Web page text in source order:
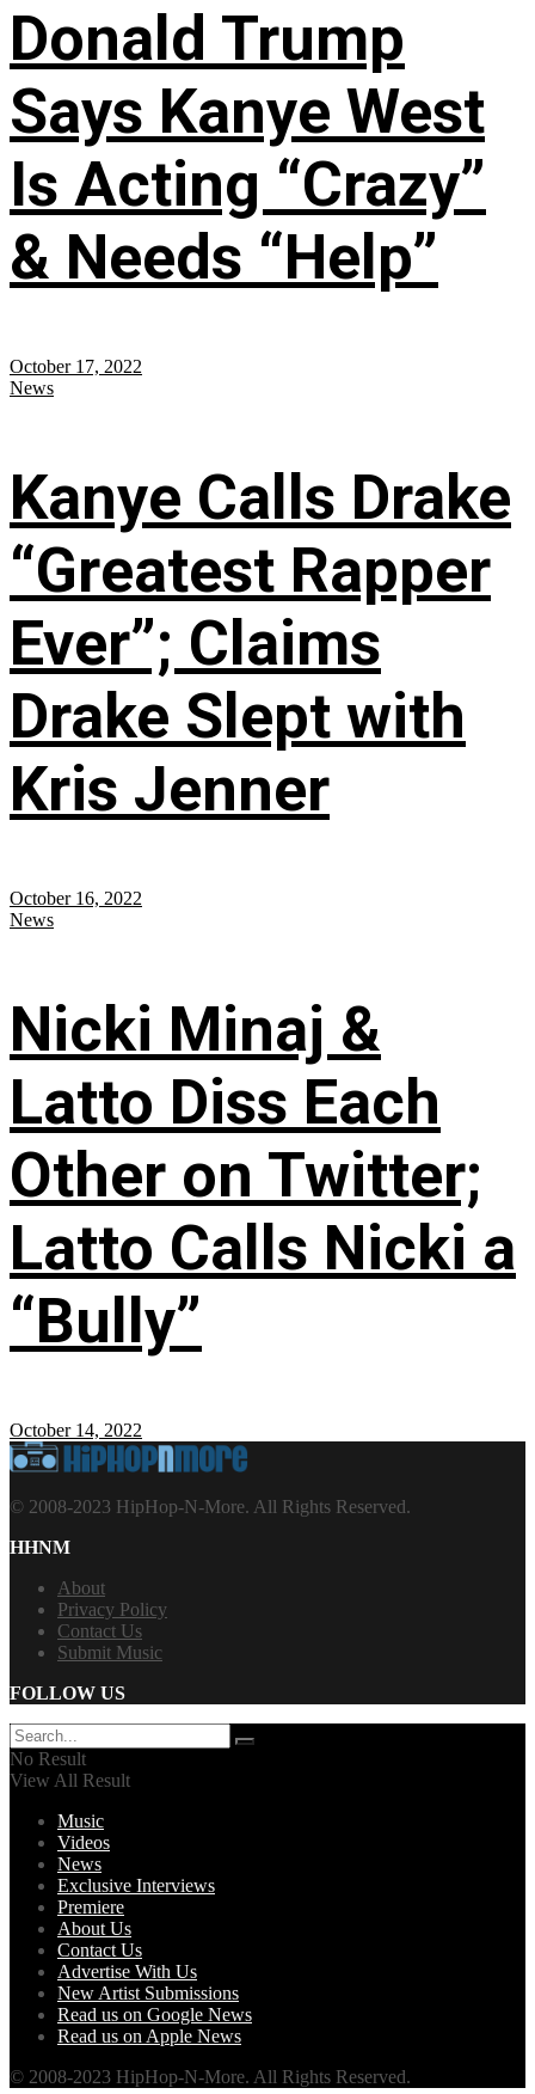
Donald Trump
Says Kanye West
Is Acting “Crazy”
& Needs “Help”
October 17, 2022
News
Kanye Calls Drake
“Greatest Rapper
Ever”; Claims
Drake Slept with
Kris Jenner
October 16, 2022
News
Nicki Minaj &
Latto Diss Each
Other on Twitter;
Latto Calls Nicki a
“Bully”
October 14, 2022
© 2008-2023 HipHop-N-More. All Rights Reserved.
HHNM
About
Privacy Policy
Contact Us
Submit Music
FOLLOW US
No Result
View All Result
Music
Videos
News
Exclusive Interviews
Premiere
About Us
Contact Us
Advertise With Us
New Artist Submissions
Read us on Google News
Read us on Apple News
© 2008-2023 HipHop-N-More. All Rights Reserved.